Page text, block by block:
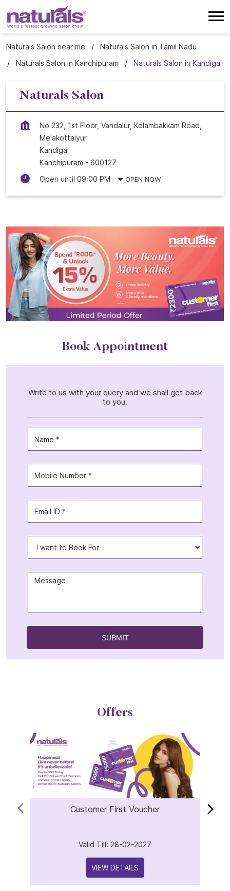
Naturals Salon near me
Naturals Salon in Tamil Nadu
Naturals Salon in Kanchipuram
Naturals Salon in Kandigai
Naturals Salon
No 232, 1st Floor, Vandalur, Kelambakkam Road,
Melakottaiyur
Kandigai
Kanchipuram - 600127
Open until 09:00 PM
OPEN NOW
Book Appointment
Write to us with your query and we shall get back
to you.
Offers
Customer First Voucher
Valid Till: 28-02-2027
VIEW DETAILS